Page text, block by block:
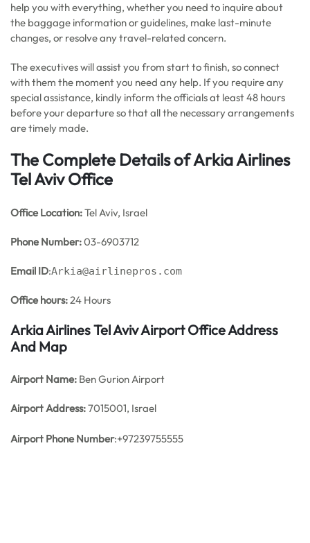
help you with everything, whether you need to inquire about
the baggage information or guidelines, make last-minute
changes, or resolve any travel-related concern.
The executives will assist you from start to finish, so connect
with them the moment you need any help. If you require any
special assistance, kindly inform the officials at least 48 hours
before your departure so that all the necessary arrangements
are timely made.
The Complete Details of Arkia Airlines
Tel Aviv Office
Office Location:Tel Aviv, Israel
Phone Number:03-6903712
Email ID:Arkia@airlinepros.com
Office hours:24 Hours
Arkia Airlines Tel Aviv Airport Office Address
And Map
Airport Name: Ben Gurion Airport
Airport Address:7015001, Israel
Airport Phone Number:+97239755555